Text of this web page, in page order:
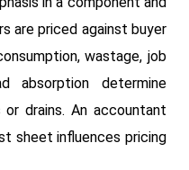
are priced against buyer
wastage, job
absorption determine
drains. An accountant
sheet influences pricing